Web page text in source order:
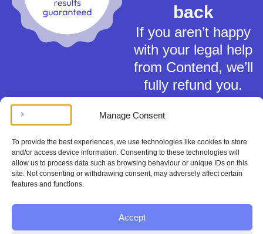
Manage Consent
To provide the best experiences, we use technologies like cookies to store
and/or access device information. Consenting to these technologies will
allow us to process data such as browsing behaviour or unique IDs on this
site. Not consenting or withdrawing consent, may adversely affect certain
features and functions.
Accept
back
If you aren’t happy
with your legal help
from Contend, we’ll
fully refund you.
Terms of Service
Privacy Policy
legal or any other form of advice. You should not rely on any information